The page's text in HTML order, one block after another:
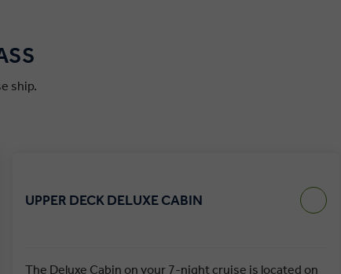
ship.
UPPER DECK DELUXE CABIN
The Deluxe Cabin on your 7-night cruise is located on